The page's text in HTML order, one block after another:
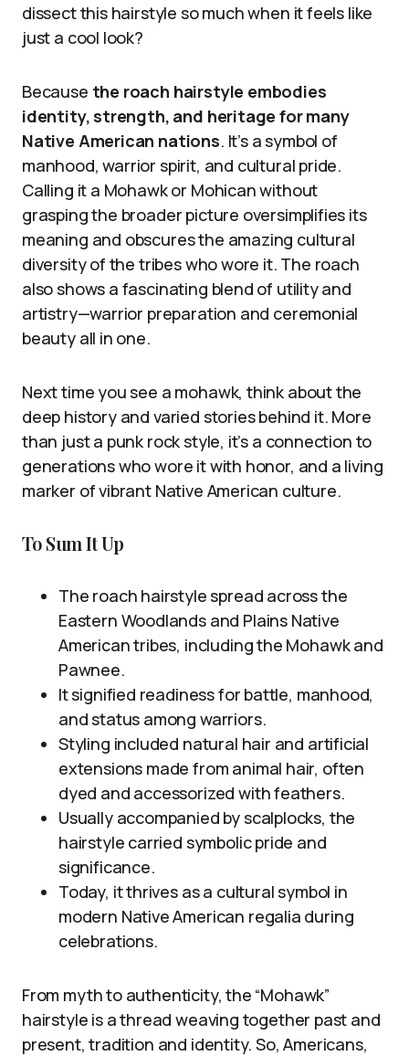
dissect this hairstyle so much when it feels like
just a cool look?
Because the roach hairstyle embodies
identity, strength, and heritage for many
Native American nations. It’s a symbol of
manhood, warrior spirit, and cultural pride.
Calling it a Mohawk or Mohican without
grasping the broader picture oversimplifies its
meaning and obscures the amazing cultural
diversity of the tribes who wore it. The roach
also shows a fascinating blend of utility and
artistry—warrior preparation and ceremonial
beauty all in one.
Next time you see a mohawk, think about the
deep history and varied stories behind it. More
than just a punk rock style, it’s a connection to
generations who wore it with honor, and a living
marker of vibrant Native American culture.
To Sum It Up
The roach hairstyle spread across the
Eastern Woodlands and Plains Native
American tribes, including the Mohawk and
Pawnee.
It signified readiness for battle, manhood,
and status among warriors.
Styling included natural hair and artificial
extensions made from animal hair, often
dyed and accessorized with feathers.
Usually accompanied by scalplocks, the
hairstyle carried symbolic pride and
significance.
Today, it thrives as a cultural symbol in
modern Native American regalia during
celebrations.
From myth to authenticity, the “Mohawk”
hairstyle is a thread weaving together past and
present, tradition and identity. So, Americans,